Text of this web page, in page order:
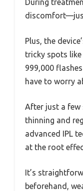
Plus, the
tricky spots
999,000
have to worry
After just a few
thinning and
advanced IPL
at the root
It’s
beforehand,